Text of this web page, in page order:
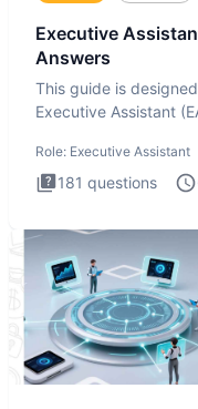
Executive
Answers
This guide is
Executive Assistant
Role: Executive Assistant
181 questions